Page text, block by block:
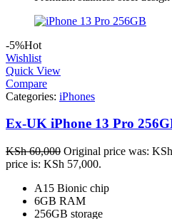
-5%Hot
Wishlist
Quick View
Compare
Categories: iPhones
Ex-UK iPhone 13 Pro
KSh60,000 Original price was:
price is: KSh 57,000.
A15 Bionic chip
6GB RAM
256GB storage